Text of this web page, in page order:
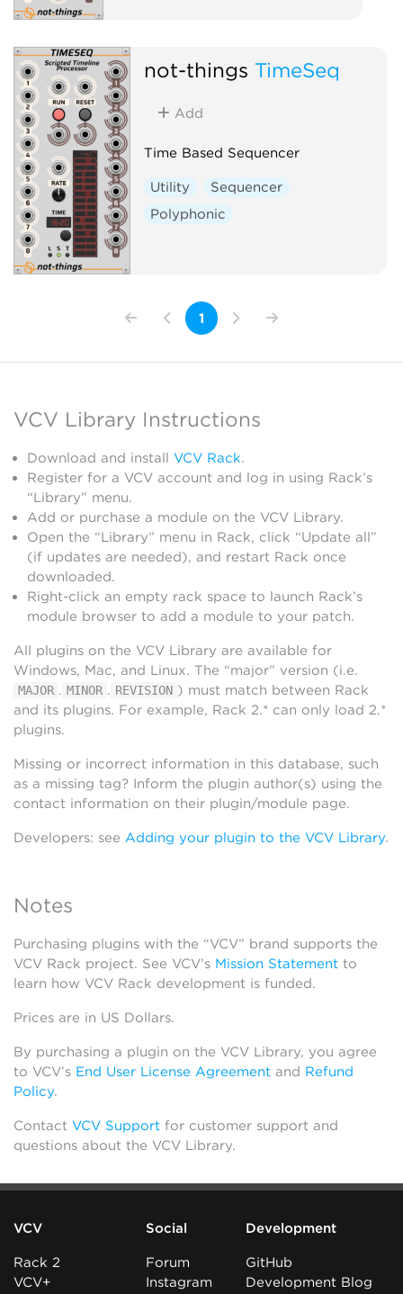
not-things TimeSeq
Add
Time Based Sequencer
Utility
Sequencer
Polyphonic
1
VCV Library Instructions
Download and install VCV Rack.
Register for a VCV account and log in using Rack’s
“Library” menu.
Add or purchase a module on the VCV Library.
Open the “Library” menu in Rack, click “Update all”
(if updates are needed), and restart Rack once
downloaded.
Right-click an empty rack space to launch Rack’s
module browser to add a module to your patch.
All plugins on the VCV Library are available for
Windows, Mac, and Linux. The “major” version (i.e.
MAJOR . MINOR . REVISION ) must match between Rack
and its plugins. For example, Rack 2.* can only load 2.*
plugins.
Missing or incorrect information in this database, such
as a missing tag? Inform the plugin author(s) using the
contact information on their plugin/module page.
Developers: see Adding your plugin to the VCV Library.
Notes
Purchasing plugins with the “VCV” brand supports the
VCV Rack project. See VCV’s Mission Statement to
learn how VCV Rack development is funded.
Prices are in US Dollars.
By purchasing a plugin on the VCV Library, you agree
to VCV’s End User License Agreement and Refund
Policy.
Contact VCV Support for customer support and
questions about the VCV Library.
VCV
Rack 2
VCV+
Social
Forum
Instagram
Development
GitHub
Development Blog